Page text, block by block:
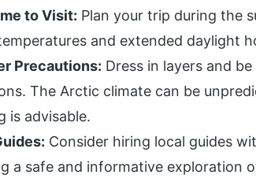
to Visit: Plan your trip during the
and extended daylight
Precautions: Dress in layers and
The Arctic climate can be
is advisable.
Consider hiring local guides
a safe and informative exploration